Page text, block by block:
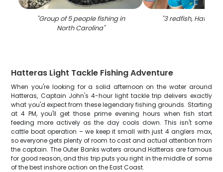
"Group of 5 people fishing in
North Carolina"
"3 redfish,
Hatteras Light Tackle Fishing Adventure
When you're looking for a solid afternoon on the water around
Hatteras, Captain John's 4-hour light tackle trip delivers exactly
what you'd expect from these legendary fishing grounds. Starting
at 4 PM, you'll get those prime evening hours when fish start
feeding more actively as the day cools down. This isn't some
cattle boat operation – we keep it small with just 4 anglers max,
so everyone gets plenty of room to cast and actual attention from
the captain. The Outer Banks waters around Hatteras are famous
for good reason, and this trip puts you right in the middle of some
of the best inshore action on the East Coast.